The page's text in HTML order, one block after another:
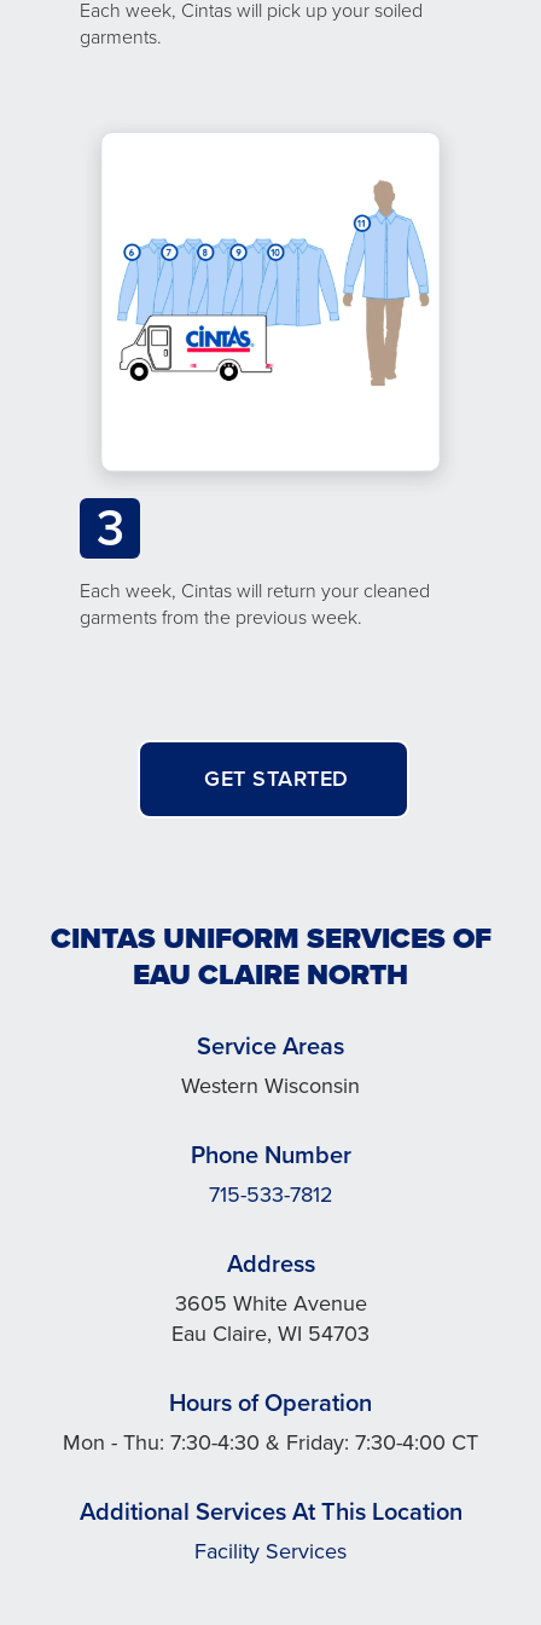
Each week, Cintas will pick up your soiled
garments.
3
Each week, Cintas will return your cleaned
garments from the previous week.
GET STARTED
CINTAS UNIFORM SERVICES OF
EAU CLAIRE NORTH
Service Areas
Western Wisconsin
Phone Number
715-533-7812
Address
3605 White Avenue
Eau Claire, WI 54703
Hours of Operation
Mon - Thu: 7:30-4:30 & Friday: 7:30-4:00 CT
Additional Services At This Location
Facility Services